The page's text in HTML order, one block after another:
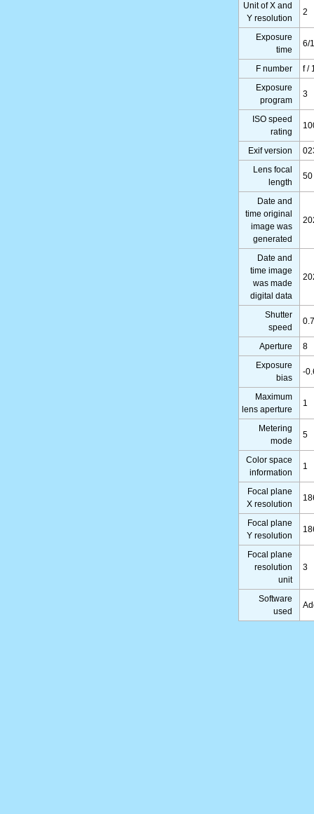
Unit of X and
Y resolution
2
Exposure
time
6/
F number
f /
Exposure
program
3
ISO speed
rating
Exif version
Lens focal
length
50
Date and
time original
image was
generated
Date and
time image
was made
digital data
Shutter
speed
Aperture
8
Exposure
bias
-
Maximum
lens aperture
1
Metering
mode
5
Color space
information
1
Focal plane
X resolution
Focal plane
Y resolution
Focal plane
resolution
unit
3
Software
used